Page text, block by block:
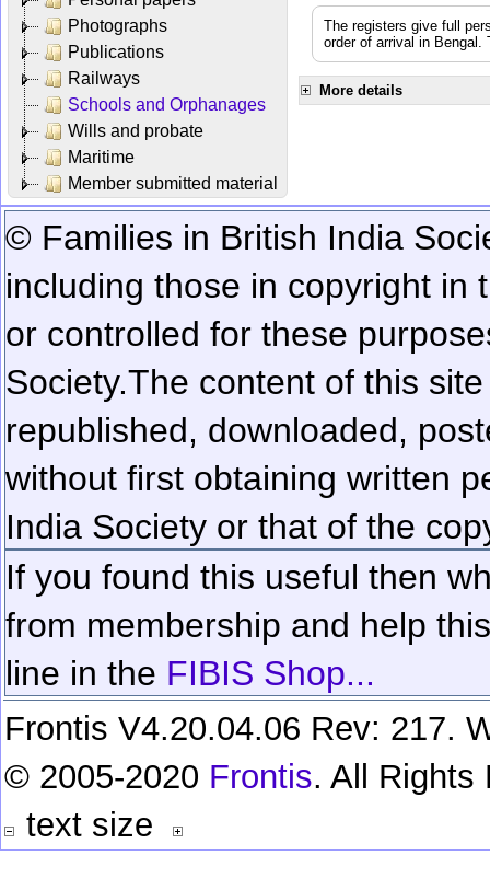
Photographs
Publications
Railways
Schools and Orphanages
Wills and probate
Maritime
Member submitted material
The registers give full
order of arrival in
More details
© Families in British India
including those in copyright in
or controlled for these
Society.The content of this
republished, downloaded,
without first obtaining written
India Society or that of the
If you found this useful then
from membership and help
line in the FIBIS Shop...
Frontis V4.20.04.06 Rev: 217.
© 2005-2020 Frontis. All Rights
text size